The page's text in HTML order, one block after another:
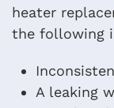
heater
the following
A leaking